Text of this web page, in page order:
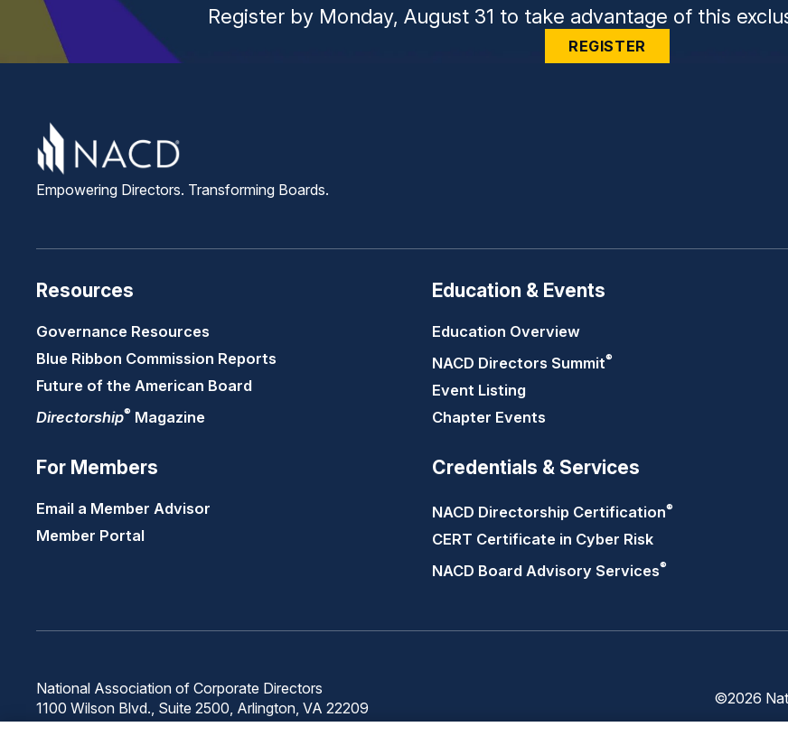
Register by Monday, August 31 to take advantage of this
REGISTER
Empowering Directors. Transforming Boards.
Resources
Governance Resources
Blue Ribbon Commission Reports
Future of the American Board
Directorship® Magazine
For Members
Email a Member Advisor
Member Portal
Education & Events
Education Overview
NACD Directors Summit®
Event Listing
Chapter Events
Credentials & Services
NACD Directorship Certification®
CERT Certificate in Cyber Risk
NACD Board Advisory Services®
National Association of Corporate Directors
1100 Wilson Blvd., Suite 2500, Arlington, VA 22209
©2026